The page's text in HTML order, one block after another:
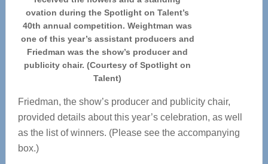
ovation during the Spotlight on Talent’s
40th annual competition. Weightman was
one of this year’s assistant producers and
Friedman was the show’s producer and
publicity chair. (Courtesy of Spotlight on
Talent)
Friedman, the show’s producer and publicity chair,
provided details about this year’s celebration, as well
as the list of winners. (Please see the accompanying
box.)